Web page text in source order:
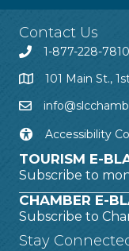
Contact Us
1-877-228-7810
101 Main St.,
Accessibility
TOURISM E-
Subscribe to
CHAMBER E-
Subscribe to
Stay